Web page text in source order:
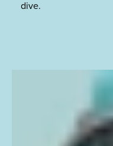
dive.